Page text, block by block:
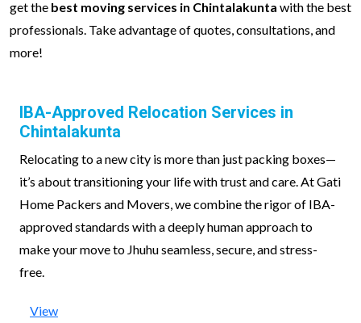
get the best moving services in Chintalakunta with the best
professionals. Take advantage of quotes, consultations, and
more!
IBA-Approved Relocation Services in
Chintalakunta
Relocating to a new city is more than just packing boxes—
it’s about transitioning your life with trust and care. At Gati
Home Packers and Movers, we combine the rigor of IBA-
approved standards with a deeply human approach to
make your move to Jhuhu seamless, secure, and stress-
free.
View